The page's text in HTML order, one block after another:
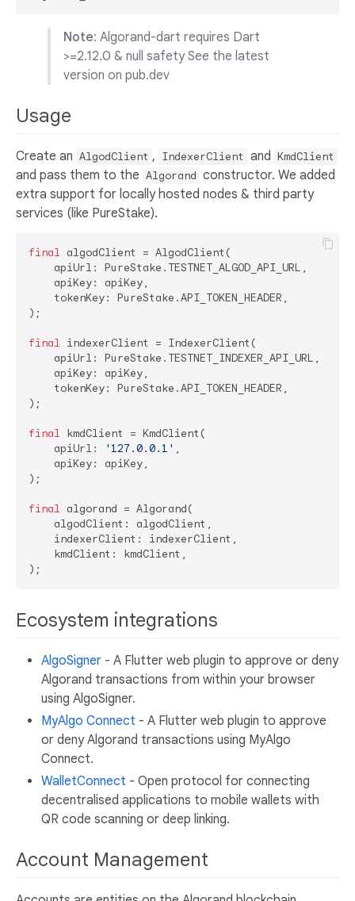
Note: Algorand-dart requires Dart
>=2.12.0 & null safety See the latest
version on pub.dev
Usage
Create an AlgodClient , IndexerClient and KmdClient
and pass them to the Algorand constructor. We added
extra support for locally hosted nodes & third party
services (like PureStake).
final algodClient = AlgodClient(
    apiUrl: PureStake.TESTNET_ALGOD_API_URL,
    apiKey: apiKey,
    tokenKey: PureStake.API_TOKEN_HEADER,
);
final indexerClient = IndexerClient(
    apiUrl: PureStake.TESTNET_INDEXER_API_URL,
    apiKey: apiKey,
    tokenKey: PureStake.API_TOKEN_HEADER,
);
final kmdClient = KmdClient(
    apiUrl:
'127.0.0.1' ,
    apiKey: apiKey,
);
final algorand = Algorand(
    algodClient: algodClient,
    indexerClient: indexerClient,
    kmdClient: kmdClient,
Ecosystem integrations
AlgoSigner - A Flutter web plugin to approve or deny
Algorand transactions from within your browser
using AlgoSigner.
MyAlgo Connect - A Flutter web plugin to approve
or deny Algorand transactions using MyAlgo
Connect.
WalletConnect - Open protocol for connecting
decentralised applications to mobile wallets with
QR code scanning or deep linking.
Account Management